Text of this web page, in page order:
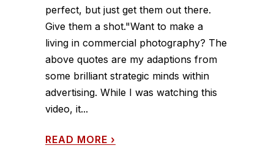
perfect, but just get them out there.
Give them a shot."Want to make a
living in commercial photography? The
above quotes are my adaptions from
some brilliant strategic minds within
advertising. While I was watching this
video, it...
READ MORE ›